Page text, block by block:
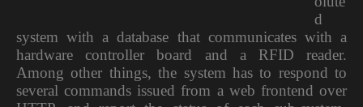
d
system with a database that communicates with a
hardware controller board and a RFID reader.
Among other things, the system has to respond to
several commands issued from a web frontend over